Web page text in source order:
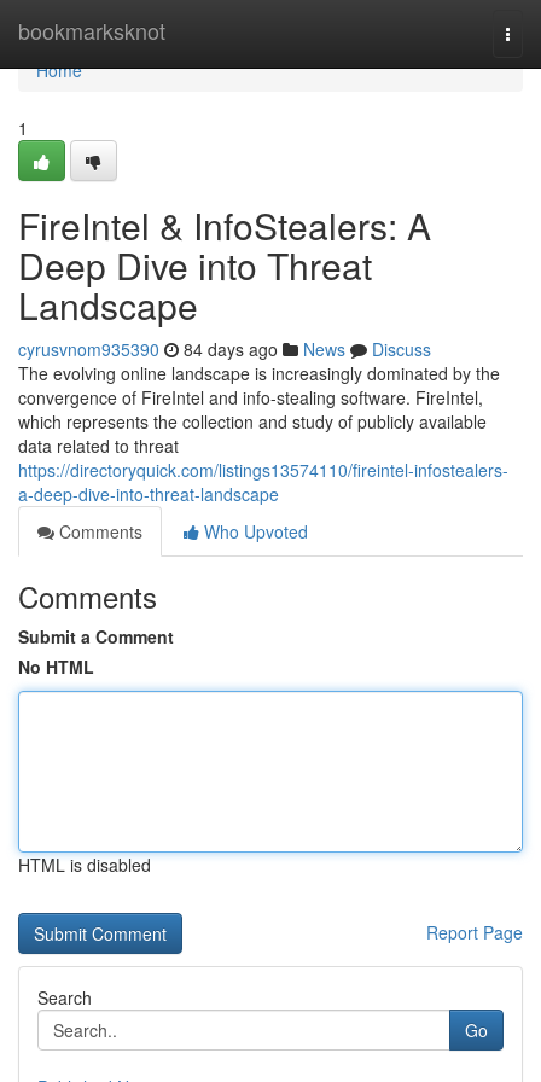
bookmarksknot
Home
Home
1
FireIntel & InfoStealers: A
Deep Dive into Threat
Landscape
cyrusvnom935390 84 days ago News
Discuss
The evolving online landscape is increasingly dominated by the
convergence of FireIntel and info-stealing software. FireIntel,
which represents the collection and study of publicly available
data related to threat
https://directoryquick.com/listings13574110/fireintel-infostealers-
a-deep-dive-into-threat-landscape
Comments
Who Upvoted
Comments
Submit a Comment
No HTML
HTML is disabled
Report Page
Search
Go